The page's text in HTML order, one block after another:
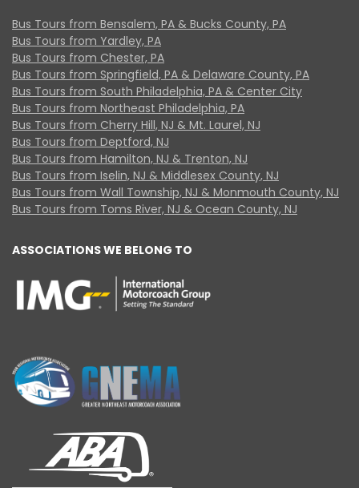
Bus Tours from Bensalem, PA & Bucks County, PA
Bus Tours from Yardley, PA
Bus Tours from Chester, PA
Bus Tours from Springfield, PA & Delaware County, PA
Bus Tours from South Philadelphia, PA & Center City
Bus Tours from Northeast Philadelphia, PA
Bus Tours from Cherry Hill, NJ & Mt. Laurel, NJ
Bus Tours from Deptford, NJ
Bus Tours from Hamilton, NJ & Trenton, NJ
Bus Tours from Iselin, NJ & Middlesex County, NJ
Bus Tours from Wall Township, NJ & Monmouth County, NJ
Bus Tours from Toms River, NJ & Ocean County, NJ
ASSOCIATIONS WE BELONG TO